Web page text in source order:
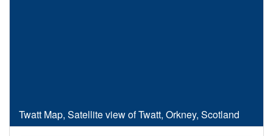
Twatt Map, Satellite view of Twatt, Orkney, Scotland